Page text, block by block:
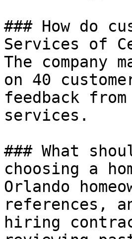
### How do
Services of
The company
on 40
feedback
services.
### What
choosing a
Orlando
references,
hiring